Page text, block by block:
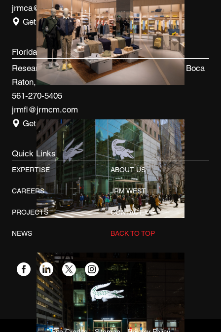
jrmca@jrmcm.com
Get Directions
Florida
Research Park at FAU 3600 FAU Blvd, Ste 100 Boca
Raton, FL 33431
561-270-5405
jrmfl@jrmcm.com
Get Directions
Quick Links
EXPERTISE ABOUT US
CAREERS JRM WEST
PROJECTS CONTACT US
NEWS BACK TO TOP